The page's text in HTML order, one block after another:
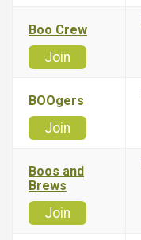
Boo Crew
Join
BOOgers
Join
Boos and
Brews
Join